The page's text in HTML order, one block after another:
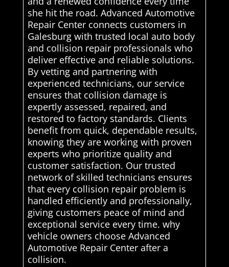
she hit the road. Advanced Automotive
Repair Center connects customers in
Galesburg with trusted local auto body
and collision repair professionals who
deliver effective and reliable solutions.
By vetting and partnering with
experienced technicians, our service
ensures that collision damage is
expertly assessed, repaired, and
restored to factory standards. Clients
benefit from quick, dependable results,
knowing they are working with proven
experts who prioritize quality and
customer satisfaction. Our trusted
network of skilled technicians ensures
that every collision repair problem is
handled efficiently and professionally,
giving customers peace of mind and
exceptional service every time. why
vehicle owners choose Advanced
Automotive Repair Center after a
collision.